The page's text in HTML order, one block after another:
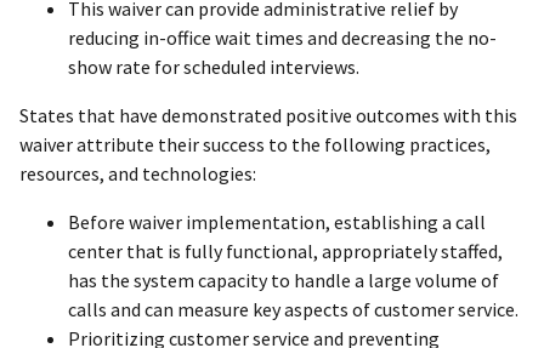
This waiver can provide administrative relief by
reducing in-office wait times and decreasing the no-
show rate for scheduled interviews.
States that have demonstrated positive outcomes with this
waiver attribute their success to the following practices,
resources, and technologies:
Before waiver implementation, establishing a call
center that is fully functional, appropriately staffed,
has the system capacity to handle a large volume of
calls and can measure key aspects of customer service.
Prioritizing customer service and preventing